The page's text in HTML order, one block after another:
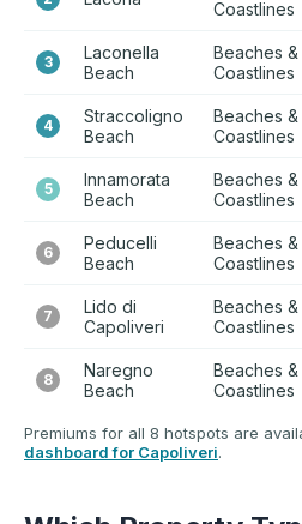
Coastlines
3
Laconella
Beach
Beaches &
Coastlines
4
Straccoligno
Beach
Beaches &
Coastlines
5
Innamorata
Beach
Beaches &
Coastlines
6
Peducelli
Beach
Beaches &
Coastlines
7
Lido di
Capoliveri
Beaches &
Coastlines
8
Naregno
Beach
Beaches &
Coastlines
Premiums for all 8 hotspots are
dashboard for Capoliveri.